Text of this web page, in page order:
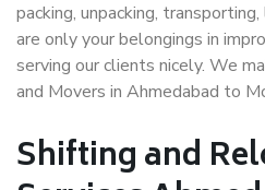
packing, unpacking,
are only your belongings in
serving our clients nicely. We
and Movers in Ahmedabad to
Shifting and